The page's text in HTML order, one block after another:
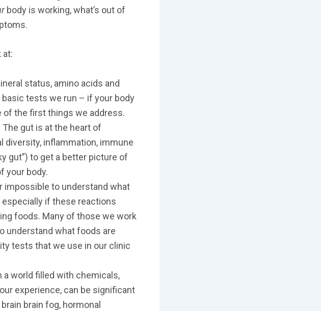
body is working, what’s out of
at:
status, amino acids and
tests we run – if your body
of the first things we address.
The gut is at the heart of
diversity, inflammation, immune
gut”) to get a better picture of
your body.
impossible to understand what
if these reactions
foods. Many of those we work
understand what foods are
tests that we use in our clinic
a world filled with chemicals,
experience, can be significant
brain fog, hormonal